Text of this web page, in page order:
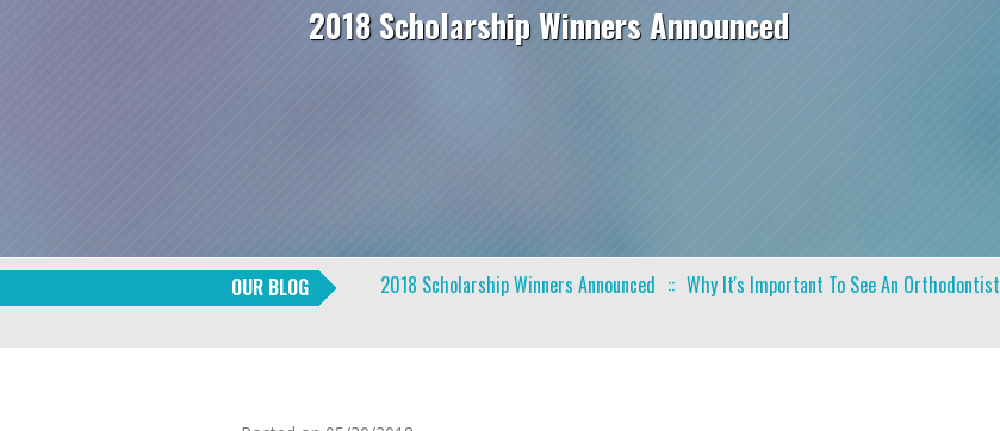
2018 Scholarship Winners Announced
OUR BLOG 2018 Scholarship Winners Announced Why It's Important To See An Orthodontist